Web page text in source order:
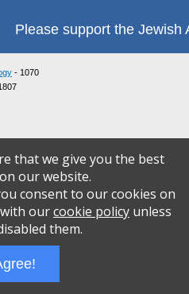
Please support the Jewish
- 1070
that we give you the best
our website.
consent to our cookies on
ourcookie policyunless
them.